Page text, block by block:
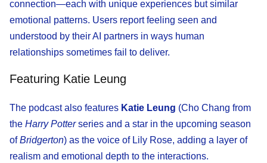
connection—each with unique experiences but similar
emotional patterns. Users report feeling seen and
understood by their AI partners in ways human
relationships sometimes fail to deliver.
Featuring Katie Leung
The podcast also features Katie Leung (Cho Chang from
the Harry Potterseries and a star in the upcoming season
ofBridgerton) as the voice of Lily Rose, adding a layer of
realism and emotional depth to the interactions.